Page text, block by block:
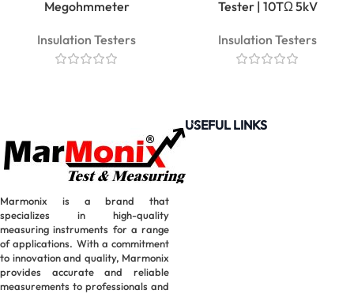
MarMonix
MCA 212
AC/DC
Megohmmeter
Insulation Testers
Tester | 10TΩ 5kV
Insulation Testers
Marmonix is a brand that
specializes in high-quality
measuring instruments for a range
of applications. With a commitment
to innovation and quality, Marmonix
provides accurate and reliable
measurements to professionals and
USEFUL LINKS